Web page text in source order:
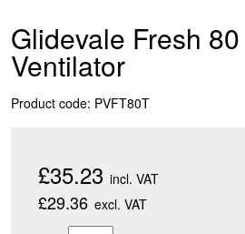
Glidevale Fresh
Ventilator
Product code: PVFT80T
£35.23 incl. VAT
£29.36 excl. VAT